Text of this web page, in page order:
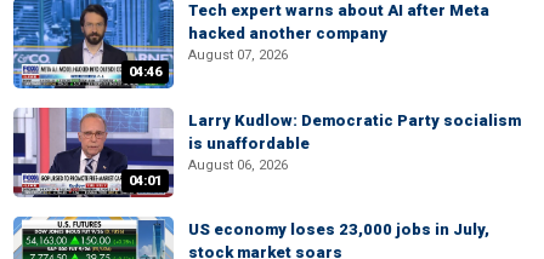
04:46
Tech expert warns about AI after Meta
hacked another company
August 07, 2026
04:01
Larry Kudlow: Democratic Party socialism
is unaffordable
August 06, 2026
US economy loses 23,000 jobs in July,
stock market soars